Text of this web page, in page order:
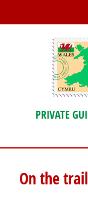
PRIVATE
On the